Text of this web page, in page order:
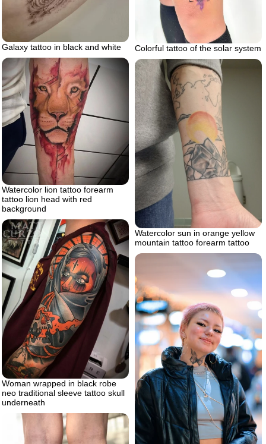
Colorful tattoo of the solar system
Galaxy tattoo in black and white
Watercolor lion tattoo forearm
tattoo lion head with red
background
Watercolor sun in orange yellow
mountain tattoo forearm tattoo
Woman wrapped in black robe
neo traditional sleeve tattoo skull
underneath